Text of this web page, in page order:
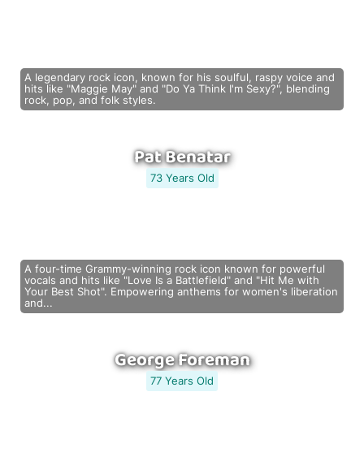
A legendary rock icon, known for his soulful, raspy voice and
hits like "Maggie May" and "Do Ya Think I'm Sexy?", blending
rock, pop, and folk styles.
Pat Benatar
73 Years Old
A four-time Grammy-winning rock icon known for powerful
vocals and hits like "Love Is a Battlefield" and "Hit Me with
Your Best Shot". Empowering anthems for women's liberation
and...
George Foreman
77 Years Old